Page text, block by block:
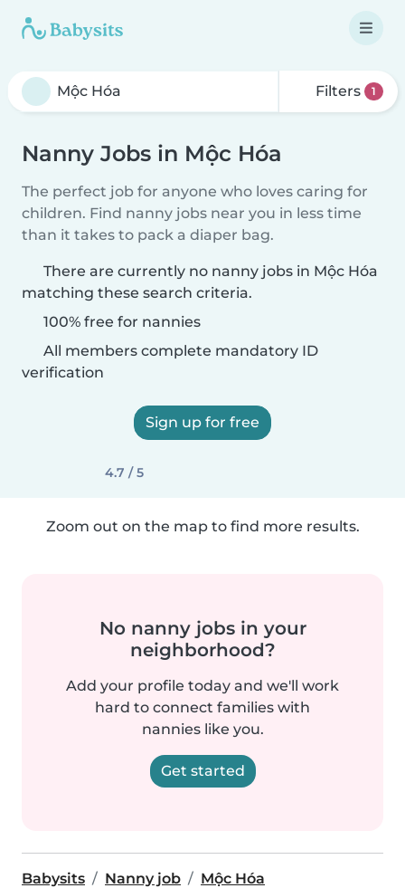
Filters 1
Nanny Jobs in Mộc Hóa
The perfect job for anyone who loves caring for
children. Find nanny jobs near you in less time
than it takes to pack a diaper bag.
There are currently no nanny jobs in Mộc Hóa
matching these search criteria.
100% free for nannies
All members complete mandatory ID
verification
Sign up for free
4.7 / 5
Zoom out on the map to find more results.
No nanny jobs in your
neighborhood?
Add your profile today and we'll work
hard to connect families with
nannies like you.
Get started
Babysits Nanny job Mộc Hóa